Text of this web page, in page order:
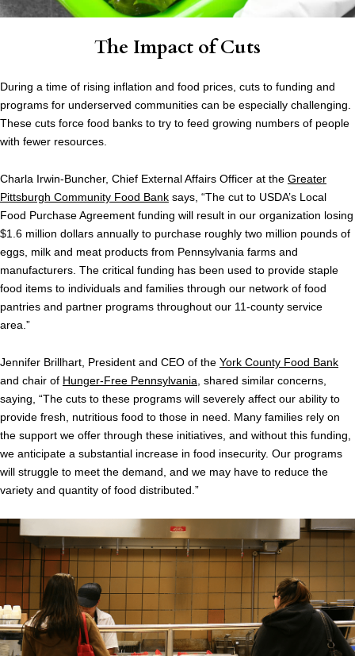
The Impact of Cuts
During a time of rising inflation and food prices, cuts to funding and
programs for underserved communities can be especially challenging.
These cuts force food banks to try to feed growing numbers of people
with fewer resources.
Charla Irwin-Buncher, Chief External Affairs Officer at the Greater
Pittsburgh Community Food Bank says, “The cut to USDA’s Local
Food Purchase Agreement funding will result in our organization losing
$1.6 million dollars annually to purchase roughly two million pounds of
eggs, milk and meat products from Pennsylvania farms and
manufacturers. The critical funding has been used to provide staple
food items to individuals and families through our network of food
pantries and partner programs throughout our 11-county service
area.”
Jennifer Brillhart, President and CEO of the York County Food Bank
and chair of Hunger-Free Pennsylvania, shared similar concerns,
saying, “The cuts to these programs will severely affect our ability to
provide fresh, nutritious food to those in need. Many families rely on
the support we offer through these initiatives, and without this funding,
we anticipate a substantial increase in food insecurity. Our programs
will struggle to meet the demand, and we may have to reduce the
variety and quantity of food distributed.”